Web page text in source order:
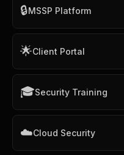
🔒MSSP Platform
🌟Client Portal
🎓Security Training
☁️Cloud Security